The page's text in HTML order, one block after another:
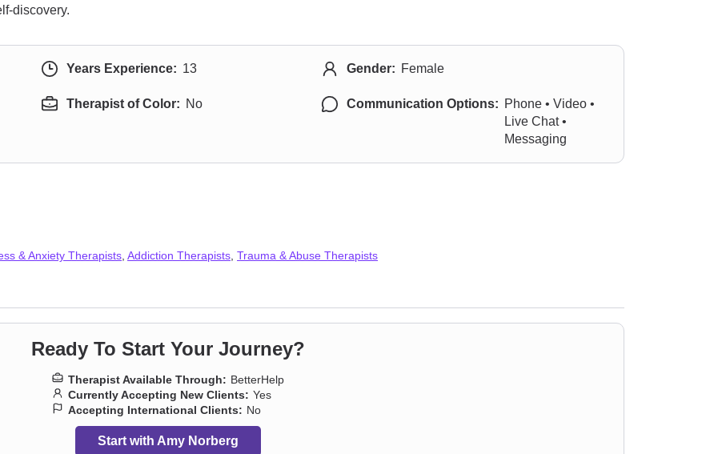
discovery.
Years Experience: 13 Gender: Female
Therapist of Color: No Communication Options: Phone • Video •
Live Chat •
Messaging
& Anxiety Therapists Addiction Therapists Trauma & Abuse Therapists
Ready To Start Your Journey?
Therapist Available Through: BetterHelp
Currently Accepting New Clients: Yes
Accepting International Clients: No
Start with Amy Norberg